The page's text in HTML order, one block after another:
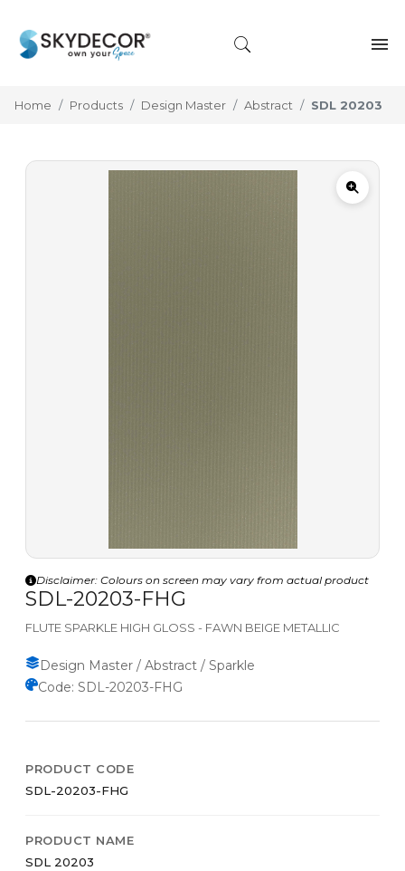
Home Products Design Master Abstract SDL 20203
Disclaimer: Colours on screen may vary from actual product
SDL-20203-FHG
FLUTE SPARKLE HIGH GLOSS - FAWN BEIGE METALLIC
Design Master / Abstract / Sparkle
Code: SDL-20203-FHG
PRODUCT CODE
SDL-20203-FHG
PRODUCT NAME
SDL 20203